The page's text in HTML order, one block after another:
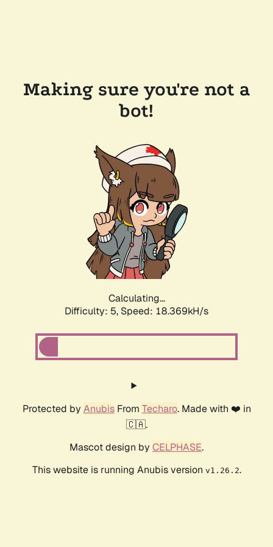
Making sure you're not a
bot!
Calculating...
Difficulty: 5, Speed: 18.369kH/s
Protected by AnubisFrom Techaro. Made with ❤️ in
🇨🇦.
Mascot design by CELPHASE.
This website is running Anubis version v1.26.2.